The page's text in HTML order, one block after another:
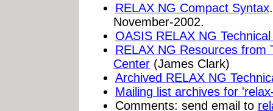
RELAX NG Compact Syntax
November-2002.
OASIS RELAX NG
RELAX NG Resources from
Center (James Clark)
Archived RELAX NG
Mailing list archives for
Comments: send email to